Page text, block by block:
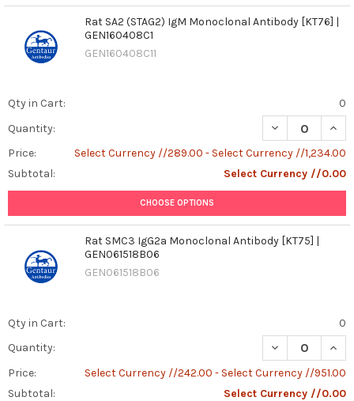
Rat SA2 (STAG2) IgM Monoclonal Antibody [KT76] |
GEN160408C1
GEN160408C11
Qty in Cart:
0
Quantity:
DECREASE
Price:
Select Currency //289.00 - Select Currency //1,234.00
Subtotal:
Select Currency //0.00
CHOOSE OPTIONS
Rat SMC3 IgG2a Monoclonal Antibody [KT75] |
GEN061518B06
GEN061518B06
Qty in Cart:
0
Quantity:
DECREASE
Price:
Select Currency //242.00 - Select Currency //951.00
Subtotal:
Select Currency //0.00